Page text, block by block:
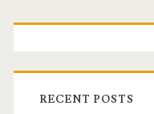
P
r
RECENT POSTS